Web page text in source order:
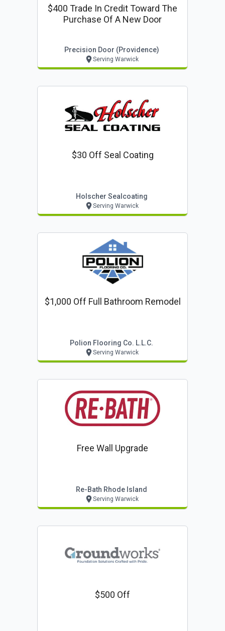
$400 Trade In Credit Toward The
Purchase Of A New Door
Precision Door (providence)
Serving Warwick
$30 Off Seal Coating
Holscher Sealcoating
Serving Warwick
$1,000 Off Full Bathroom Remodel
Polion Flooring Co. L.l.c.
Serving Warwick
Free Wall Upgrade
Re-Bath Rhode Island
Serving Warwick
$500 Off